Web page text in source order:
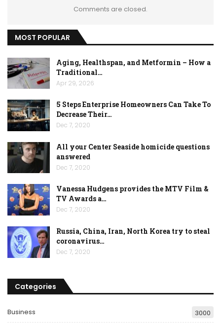
Comments are closed.
MOST POPULAR
Aging, Healthspan, and Metformin – How a
Traditional…
Apr 29, 2026
5 Steps Enterprise Homeowners Can Take To
Decrease Their…
Dec 7, 2020
All your Center Seaside homicide questions
answered
Dec 7, 2020
Vanessa Hudgens provides the MTV Film &
TV Awards a…
Dec 7, 2020
Russia, China, Iran, North Korea try to steal
coronavirus…
Dec 7, 2020
Categories
Business 3000